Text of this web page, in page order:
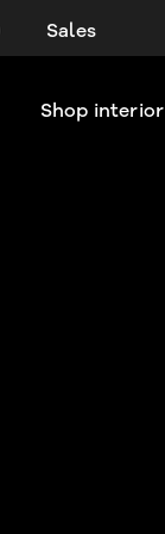
Sales
Shop interior